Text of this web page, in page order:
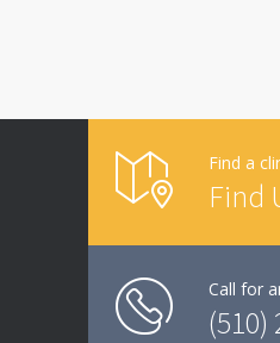
Find a
Find
Call for
(510)